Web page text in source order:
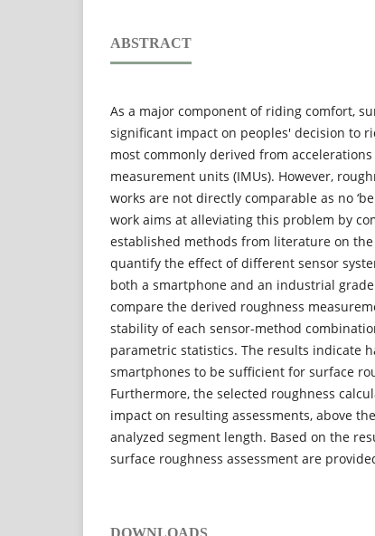
ABSTRACT
As a major component of riding comfort,
significant impact on peoples' decision to
most commonly derived from
measurement units (IMUs). However,
works are not directly comparable as no
work aims at alleviating this problem by
established methods from literature on
quantify the effect of different sensor
both a smartphone and an industrial
compare the derived roughness
stability of each sensor-method
parametric statistics. The results indicate
smartphones to be sufficient for surface
Furthermore, the selected roughness
impact on resulting assessments, above
analyzed segment length. Based on the
surface roughness assessment are